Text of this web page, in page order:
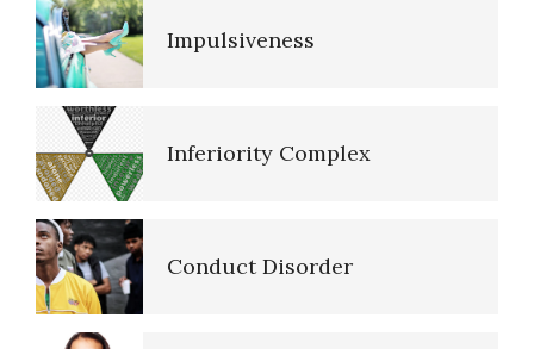
Resources
References
PTSD Resources
Impulsiveness
Inferiority Complex
Conduct Disorder